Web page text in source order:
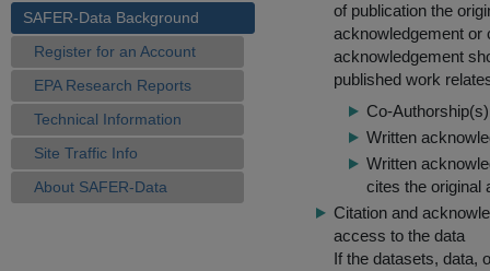
SAFER-Data Background
Register for an Account
EPA Research Reports
Technical Information
Site Traffic Info
About SAFER-Data
of publication the
acknowledgement or
acknowledgement
published work
Co-
Written
Written
cites the original
Citation and
access to the data
If the datasets, data,